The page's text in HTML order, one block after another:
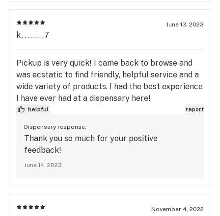
June 13, 2023
k........7
Pickup is very quick! I came back to browse and
was ecstatic to find friendly, helpful service and a
wide variety of products. I had the best experience
I have ever had at a dispensary here!
helpful report
Dispensary response:
Thank you so much for your positive
feedback!
June 14, 2023
November 4, 2022